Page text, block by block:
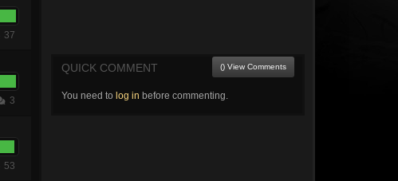
37
3
53
QUICK COMMENT () View Comments
You need to log in before commenting.